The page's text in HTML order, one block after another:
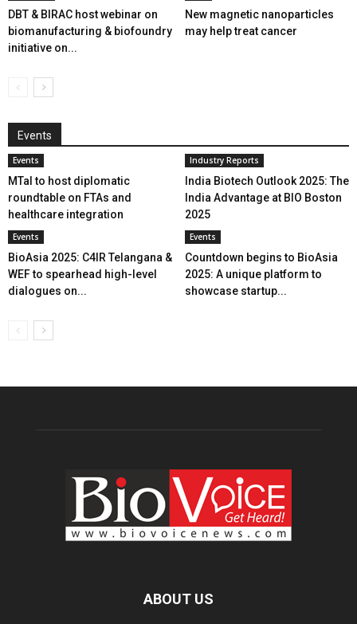
DBT & BIRAC host webinar on
biomanufacturing & biofoundry
initiative on...
New magnetic nanoparticles
may help treat cancer
Events
Events
MTaI to host diplomatic
roundtable on FTAs and
healthcare integration
Industry Reports
India Biotech Outlook 2025: The
India Advantage at BIO Boston
2025
Events
BioAsia 2025: C4IR Telangana &
WEF to spearhead high-level
dialogues on...
Events
Countdown begins to BioAsia
2025: A unique platform to
showcase startup...
ABOUT US